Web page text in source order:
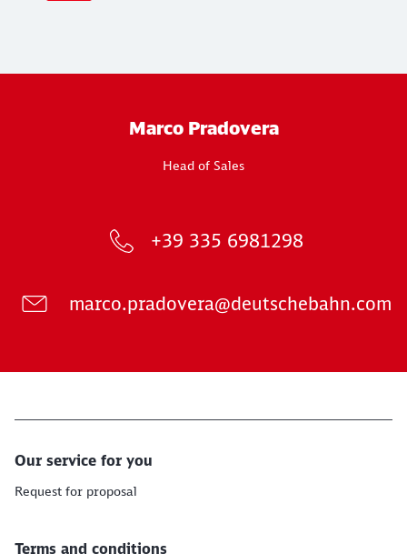
Marco Pradovera
Head of Sales
+39 335 6981298
marco.pradovera@deutschebahn.com
Our service for you
Request for proposal
Terms and conditions